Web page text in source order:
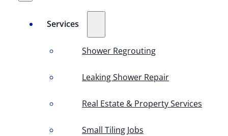
Services
Shower Regrouting
Leaking Shower Repair
Real Estate & Property Services
Small Tiling Jobs